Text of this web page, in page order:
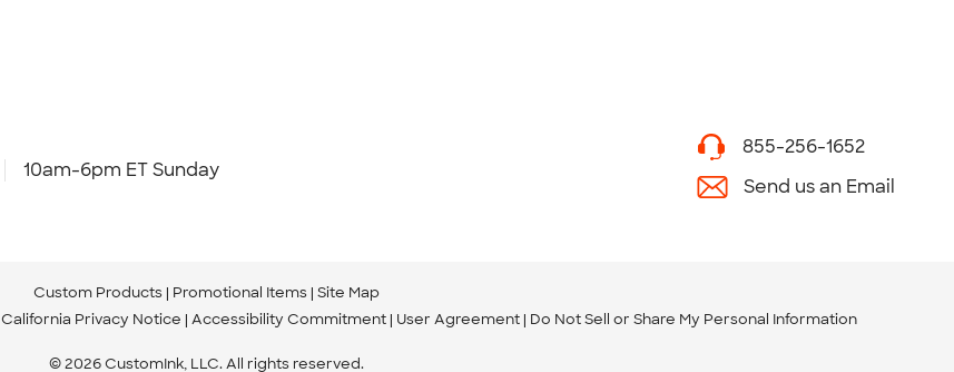
10am-6pm ET Sunday
855-256-1652
Send us an Email
Custom Products Promotional Items Site Map
California Privacy Notice Accessibility Commitment User Agreement Do Not Sell or Share My Personal Information
© 2026 CustomInk, LLC. All rights reserved.